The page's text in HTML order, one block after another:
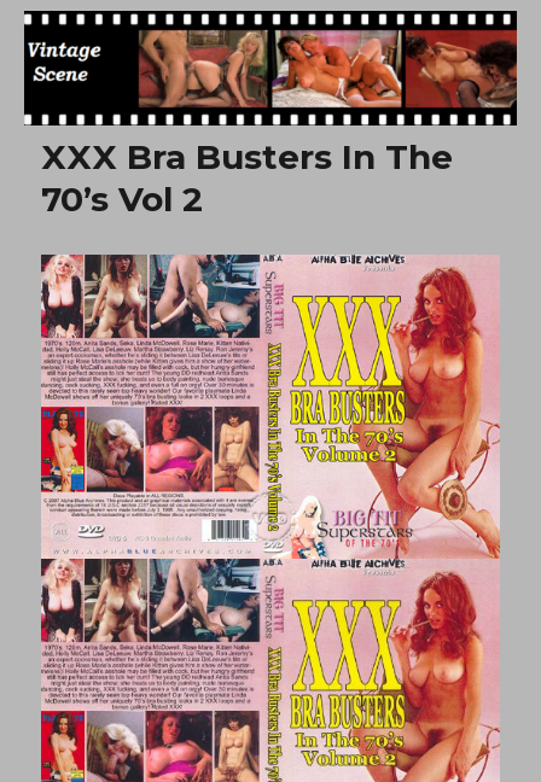
Free Vintage Movies
XXX Bra Busters In The
70’s Vol 2